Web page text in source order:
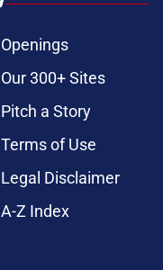
Openings
Our 300+ Sites
Pitch a Story
Terms of Use
Legal Disclaimer
A-Z Index